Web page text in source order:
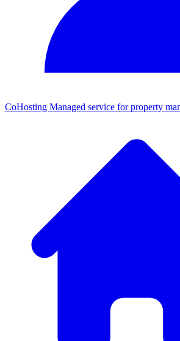
CoHosting Managed service for property